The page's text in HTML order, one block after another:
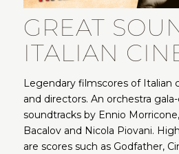
GREAT
ITALIAN
Legendary filmscores of Italian
and directors. An orchestra
soundtracks by Ennio
Bacalov and Nicola Piovani.
are scores such as Godfather,